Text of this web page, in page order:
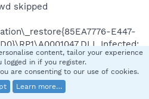
skipped
E447-
Infected:
skipped
E447-
Infected:
content, tailor your experience
logged in if you register.
are consenting to our use of cookies.
Learn more…